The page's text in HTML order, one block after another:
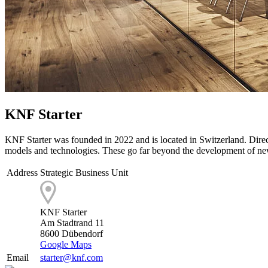
KNF Starter
KNF Starter was founded in 2022 and is located in Switzerland.
models and technologies. These go far beyond the development of
Address Strategic Business Unit
KNF Starter
Am Stadtrand 11
8600 Dübendorf
Google Maps
Email
starter@knf.com